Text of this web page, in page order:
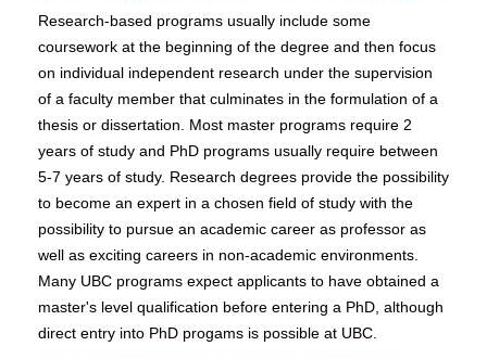
Research-based programs usually include some
coursework at the beginning of the degree and then focus
on individual independent research under the supervision
of a faculty member that culminates in the formulation of a
thesis or dissertation. Most master programs require 2
years of study and PhD programs usually require between
5-7 years of study. Research degrees provide the possibility
to become an expert in a chosen field of study with the
possibility to pursue an academic career as professor as
well as exciting careers in non-academic environments.
Many UBC programs expect applicants to have obtained a
master's level qualification before entering a PhD, although
direct entry into PhD progams is possible at UBC.